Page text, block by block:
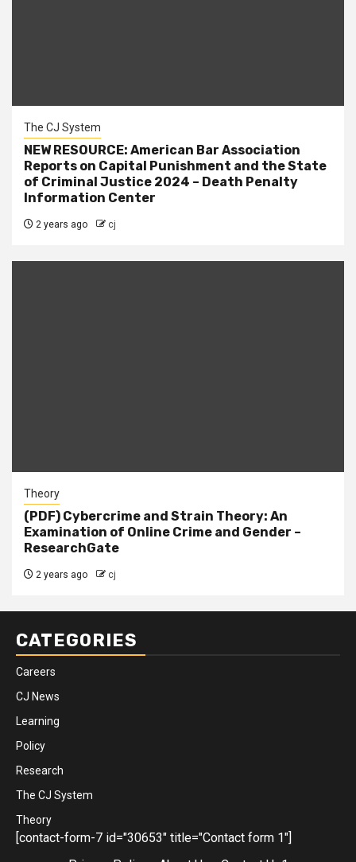
The CJ System
NEW RESOURCE: American Bar Association
Reports on Capital Punishment and the State
of Criminal Justice 2024 – Death Penalty
Information Center
2 years ago cj
Theory
(PDF) Cybercrime and Strain Theory: An
Examination of Online Crime and Gender –
ResearchGate
2 years ago cj
CATEGORIES
Careers
CJ News
Learning
Policy
Research
The CJ System
Theory
[contact-form-7 id="30653" title="Contact form 1"]